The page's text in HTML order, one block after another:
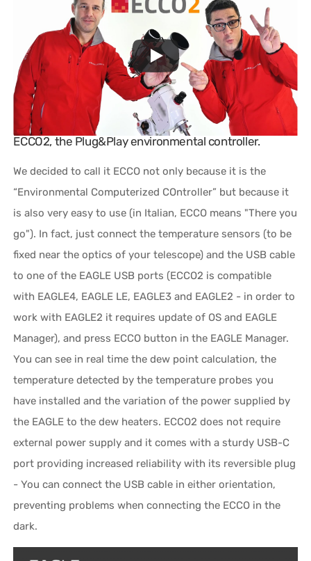
ECCO2, the Plug&Play environmental controller.
We decided to call it ECCO not only because it is the
“Environmental Computerized COntroller” but because it
is also very easy to use (in Italian, ECCO means "There you
go"). In fact, just connect the temperature sensors (to be
fixed near the optics of your telescope) and the USB cable
to one of the EAGLE USB ports (ECCO2 is compatible
with EAGLE4, EAGLE LE, EAGLE3 and EAGLE2 - in order to
work with EAGLE2 it requires update of OS and EAGLE
Manager), and press ECCO button in the EAGLE Manager.
You can see in real time the dew point calculation, the
temperature detected by the temperature probes you
have installed and the variation of the power supplied by
the EAGLE to the dew heaters. ECCO2 does not require
external power supply and it comes with a sturdy USB-C
port providing increased reliability with its reversible plug
- You can connect the USB cable in either orientation,
preventing problems when connecting the ECCO in the
dark.